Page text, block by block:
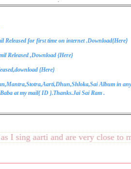
Released for first time on internet .Download{Here}
Released ,Download {Here}
{Here}
Album in any
at my mail{ID }.Thanks.Jai Sai Ram .
aarti and are very close to my